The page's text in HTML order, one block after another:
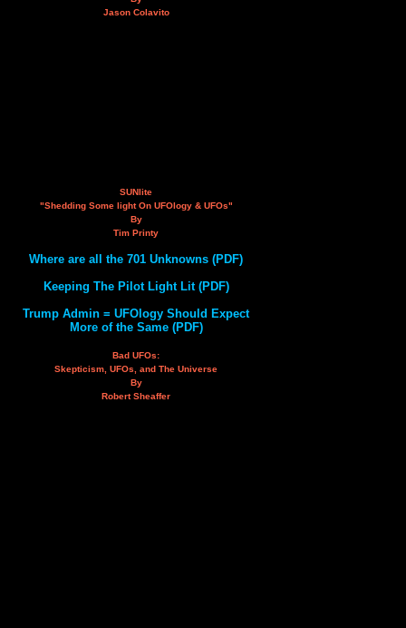
Jason Colavito
SUNlite
"Shedding Some light On UFOlogy & UFOs"
By
Tim Printy
Where are all the 701 Unknowns (PDF)
Keeping The Pilot Light Lit (PDF)
Trump Admin = UFOlogy Should Expect
More of the Same (PDF)
Bad UFOs:
Skepticism, UFOs, and The Universe
By
Robert Sheaffer